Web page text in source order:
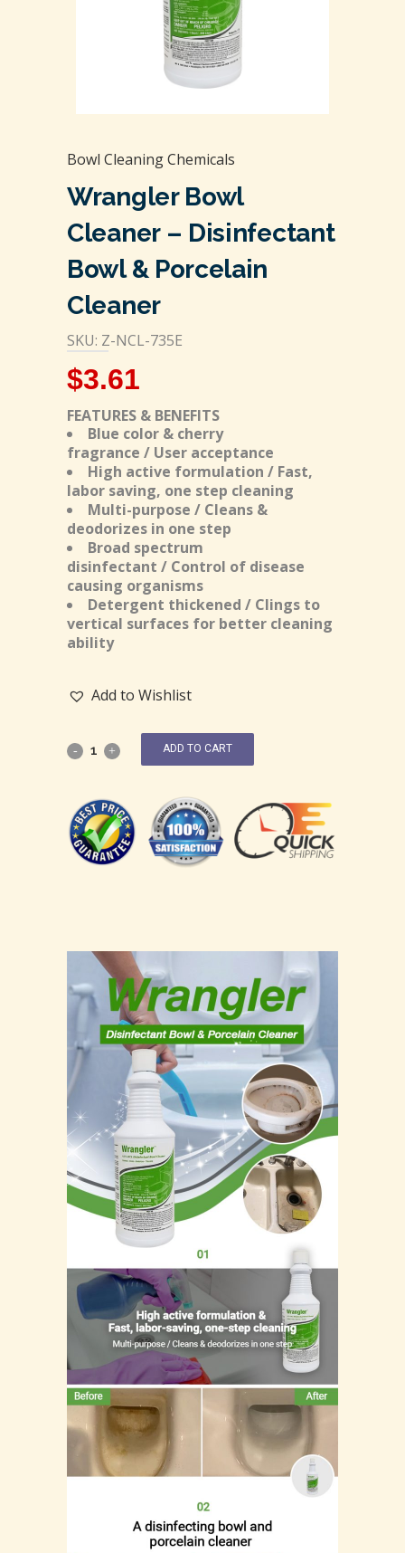
Bowl Cleaning Chemicals
Wrangler Bowl
Cleaner – Disinfectant
Bowl & Porcelain
Cleaner
SKU: Z-NCL-735E
$3.61
FEATURES & BENEFITS
Blue color & cherry
fragrance / User acceptance
High active formulation / Fast,
labor saving, one step cleaning
Multi-purpose / Cleans &
deodorizes in one step
Broad spectrum
disinfectant / Control of disease
causing organisms
Detergent thickened / Clings to
vertical surfaces for better cleaning
ability
Add to Wishlist
ADD TO CART